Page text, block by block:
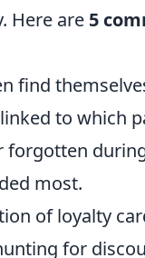
Here are 5
find
to which
most.
of loyalty
for